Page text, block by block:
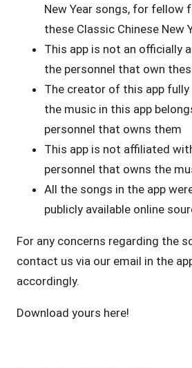
New Year songs, for fellow
these Classic Chinese New
This app is not an officially
the personnel that own
The creator of this app
the music in this app
personnel that owns them
This app is not affiliated
personnel that owns the
All the songs in the app
publicly available online
For any concerns regarding the
contact us via our email in the
accordingly.
Download yours here!